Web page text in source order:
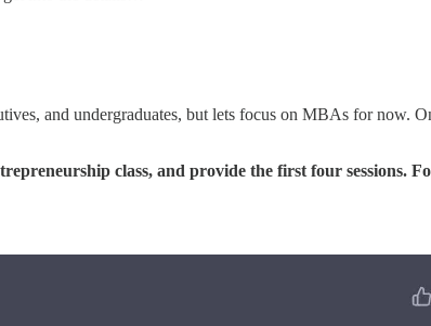
and undergraduates, but lets focus on MBAs for now.
class, and provide the first four sessions.